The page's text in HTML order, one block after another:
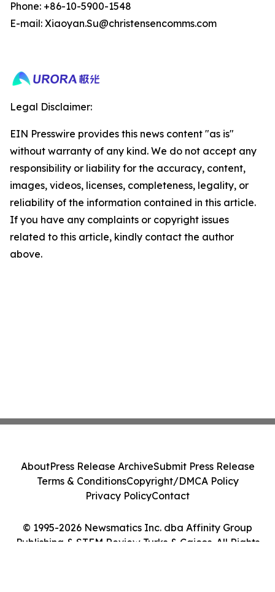
Phone: +86-10-5900-1548
E-mail: Xiaoyan.Su@christensencomms.com
Legal Disclaimer:
EIN Presswire provides this news content "as is"
without warranty of any kind. We do not accept any
responsibility or liability for the accuracy, content,
images, videos, licenses, completeness, legality, or
reliability of the information contained in this article.
If you have any complaints or copyright issues
related to this article, kindly contact the author
above.
© 1995-2026 Newsmatics Inc. dba Affinity Group
Publishing & STEM Review Turks & Caicos. All Rights
AboutPress Release ArchiveSubmit Press Release
Terms & ConditionsCopyright/DMCA Policy
Privacy PolicyContact